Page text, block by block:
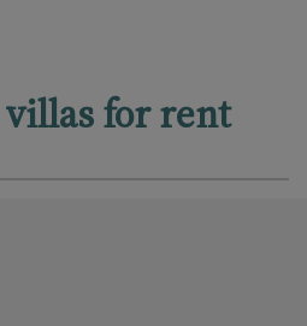
villas for rent